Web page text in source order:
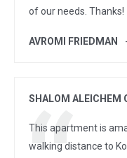
of our needs. Thanks!
AVROMI FRIEDMAN
SHALOM ALEICHEM
This apartment is
walking distance to